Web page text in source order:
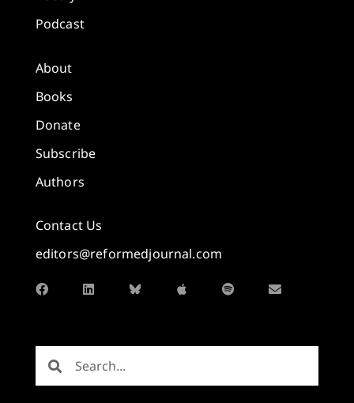
Podcast
About
Books
Donate
Subscribe
Authors
Contact Us
editors@reformedjournal.com